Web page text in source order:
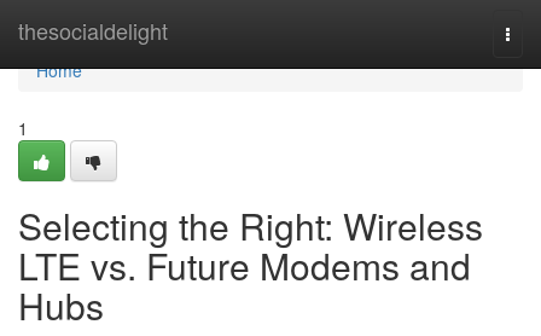
thesocialdelight
Home
Home
1
Selecting the Right: Wireless
LTE vs. Future Modems and
Hubs